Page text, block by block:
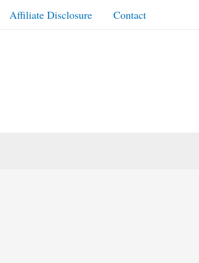
Affiliate Disclosure Contact